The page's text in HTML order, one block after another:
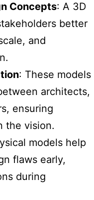
Concepts: A 3D
better
and
: These models
architects,
ensuring
the vision.
models help
flaws early,
during